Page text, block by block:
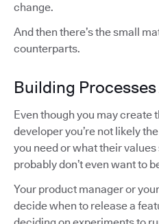
change.
And then there’s the small
counterparts.
Building
Even though you may create
developer you’re not likely
you need or what their values
probably don’t even want to
Your product manager or
decide when to release a